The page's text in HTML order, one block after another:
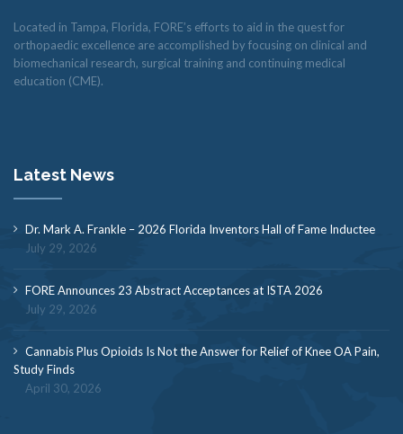
Located in Tampa, Florida, FORE’s efforts to aid in the quest for
orthopaedic excellence are accomplished by focusing on clinical and
biomechanical research, surgical training and continuing medical
education (CME).
Latest News
Dr. Mark A. Frankle – 2026 Florida Inventors Hall of Fame Inductee
July 29, 2026
FORE Announces 23 Abstract Acceptances at ISTA 2026
July 29, 2026
Cannabis Plus Opioids Is Not the Answer for Relief of Knee OA Pain,
Study Finds
April 30, 2026